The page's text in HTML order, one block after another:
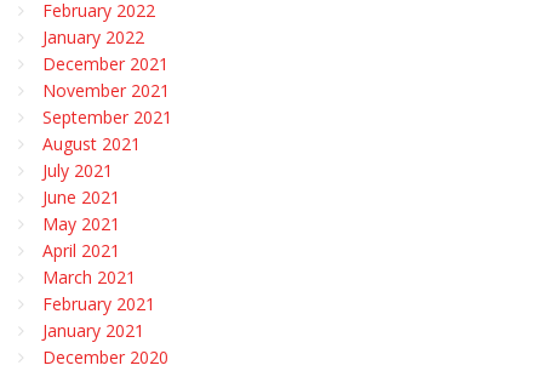
February 2022
January 2022
December 2021
November 2021
September 2021
August 2021
July 2021
June 2021
May 2021
April 2021
March 2021
February 2021
January 2021
December 2020